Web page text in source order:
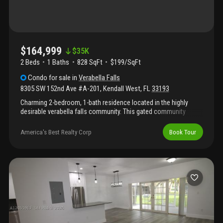
$164,999 $35K
2 Beds 1 Baths 828 SqFt
$199/SqFt
Condo for sale inVerabella Falls
8305 SW 152nd Ave #A-201, Kendall West, FL33193
Charming 2-bedroom, 1-bath residence located in the highly
desirable verabella falls community. This gated community
more. Centrally located near major highways, shopping, and top-
rated a+ schools, this property offers both convenience and
America's Best Realty Corp Book Tour